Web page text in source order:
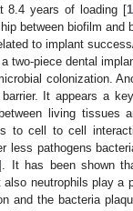
8.4 years of loading [
between biofilm and
to implant
two-piece dental
colonization.
It appears a
living tissues
to cell to cell
less pathogens
It has been shown
also neutrophils play a
and the bacteria